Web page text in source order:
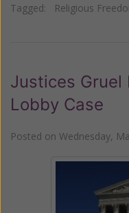
Tagged: Religious
Justices Gruel
Lobby Case
Posted on Wednesday,